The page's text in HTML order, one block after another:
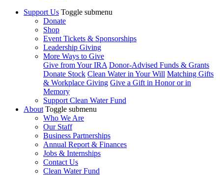
Support Us Toggle submenu
Donate
Shop
Event Tickets & Sponsorships
Leadership Giving
More Ways to Give
Give from Your IRA Donor-Advised Funds & Grants
Donate Stock Clean Water in Your Will Matching Gifts
& Workplace Giving Give a Gift in Honor or in
Memory
Support Clean Water Fund
About Toggle submenu
Who We Are
Our Staff
Business Partnerships
Annual Report & Finances
Jobs & Internships
Contact Us
Clean Water Fund